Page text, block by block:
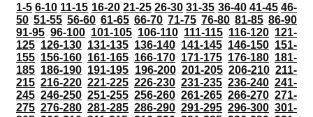
1-5 6-10 11-15 16-20 21-25 26-30 31-35 36-40 41-45 46-
50 51-55 56-60 61-65 66-70 71-75 76-80 81-85 86-90
91-95 96-100 101-105 106-110 111-115 116-120 121-
125 126-130 131-135 136-140 141-145 146-150 151-
155 156-160 161-165 166-170 171-175 176-180 181-
185 186-190 191-195 196-200 201-205 206-210 211-
215 216-220 221-225 226-230 231-235 236-240 241-
245 246-250 251-255 256-260 261-265 266-270 271-
275 276-280 281-285 286-290 291-295 296-300 301-